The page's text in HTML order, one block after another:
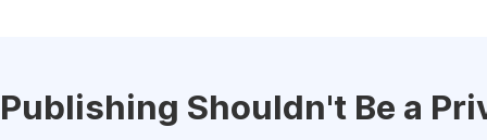
Publishing Shouldn't Be a